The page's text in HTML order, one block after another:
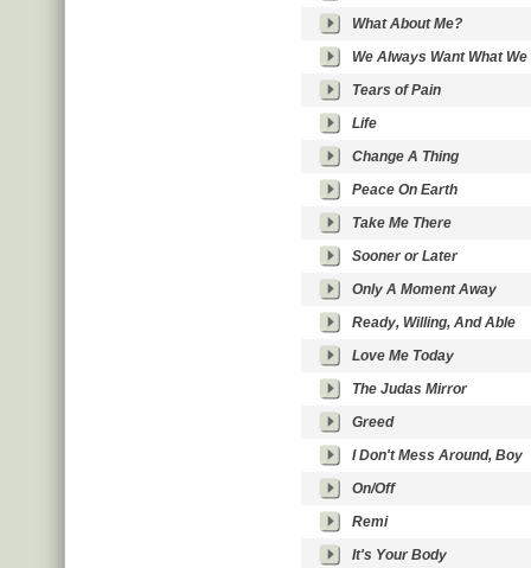
What About Me?
We Always Want What
Tears of Pain
Life
Change A Thing
Peace On Earth
Take Me There
Sooner or Later
Only A Moment Away
Ready, Willing, And Able
Love Me Today
The Judas Mirror
Greed
I Don't Mess Around, Boy
On/Off
Remi
It's Your Body